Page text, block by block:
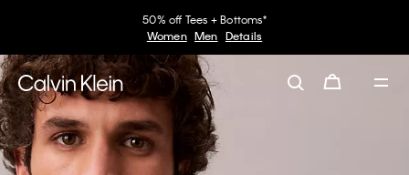
50% off Tees + Bottoms*
Women
Men Details